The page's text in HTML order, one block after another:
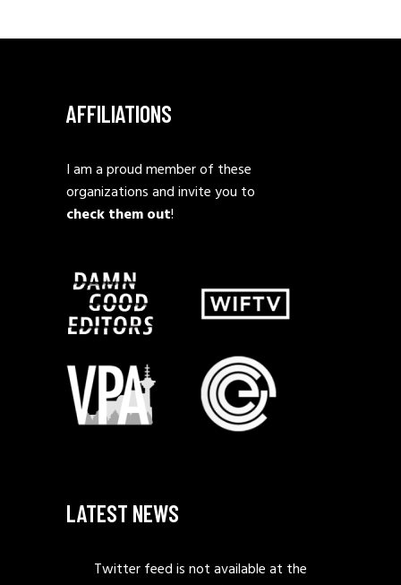
AFFILIATIONS
I am a proud member of these
organizations and invite you to
check them out!
LATEST NEWS
Twitter feed is not available at the